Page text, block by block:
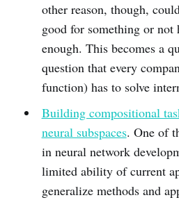
other reason, though,
good for something or
enough. This becomes a
question that every
function) has to solve
Building compositional
neural subspaces. One of
in neural network
limited ability of current
generalize methods and